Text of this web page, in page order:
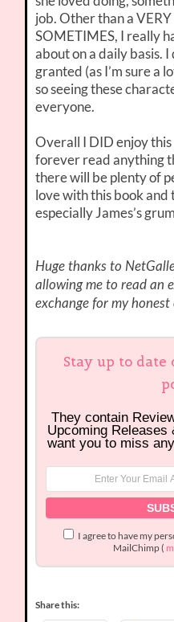
job. Other than a
SOMETIMES, I really
about on a daily basis.
granted (as I’m sure a
so seeing these
everyone.
Overall I DID enjoy
forever read anything
there will be plenty of
love with this book
especially James’s
Huge thanks to
allowing me to read an
exchange for my honest
Stay up to date
They contain
Upcoming Releases
want you to miss
I agree to have my
MailChimp (
Share this: